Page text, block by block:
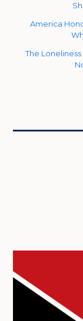
America
The